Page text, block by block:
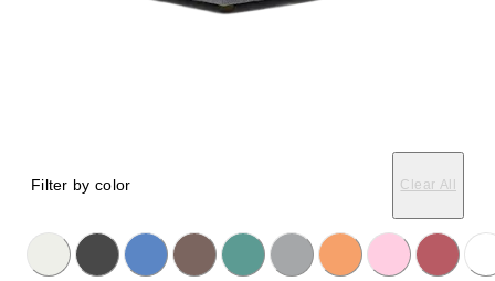
Filter by color Clear All
on the following button will update the content below.